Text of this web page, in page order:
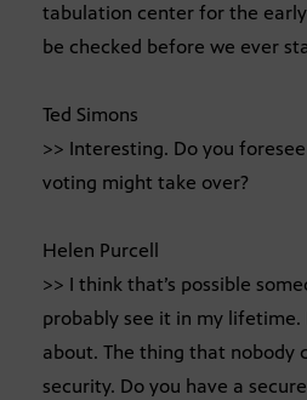
tabulation center for the
be checked before we ever
Ted Simons
>> Interesting. Do you
voting might take over?
Helen Purcell
>> I think that’s possible
probably see it in my lifetime.
about. The thing that nobody
security. Do you have a